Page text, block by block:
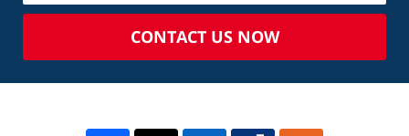
CONTACT US NOW